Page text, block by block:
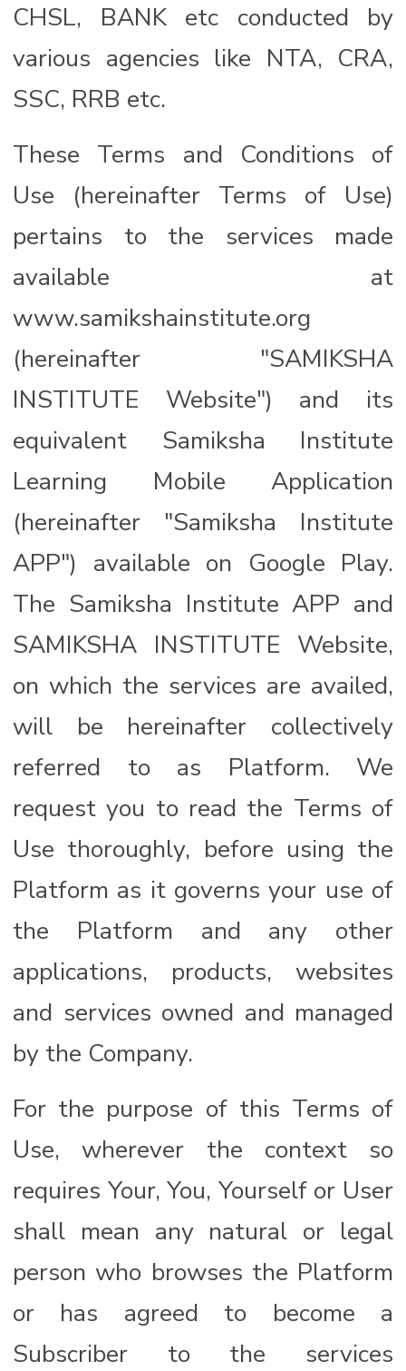
CHSL, BANK etc conducted by
various agencies like NTA, CRA,
SSC, RRB etc.
These Terms and Conditions of
Use (hereinafter Terms of Use)
pertains to the services made
available at
www.samikshainstitute.org
(hereinafter "SAMIKSHA
INSTITUTE Website") and its
equivalent Samiksha Institute
Learning Mobile Application
(hereinafter "Samiksha Institute
APP") available on Google Play.
The Samiksha Institute APP and
SAMIKSHA INSTITUTE Website,
on which the services are availed,
will be hereinafter collectively
referred to as Platform. We
request you to read the Terms of
Use thoroughly, before using the
Platform as it governs your use of
the Platform and any other
applications, products, websites
and services owned and managed
by the Company.
For the purpose of this Terms of
Use, wherever the context so
requires Your, You, Yourself or User
shall mean any natural or legal
person who browses the Platform
or has agreed to become a
Subscriber to the services